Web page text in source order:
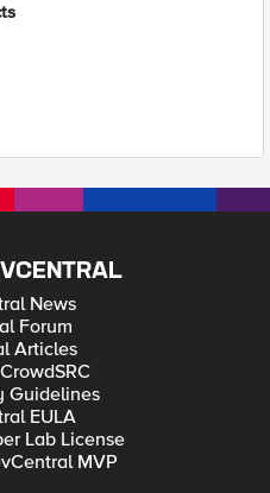
News
Forum
Articles
Guidelines
EULA
Lab License
MVP